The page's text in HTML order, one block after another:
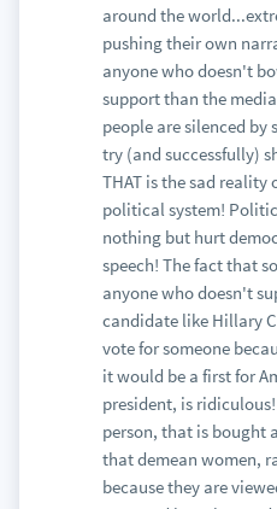
around the
pushing their own
anyone who doesn't
support than the
people are silenced
try (and successfully)
THAT is the sad reality
political system!
nothing but hurt
speech! The fact that
anyone who doesn't
candidate like Hillary
vote for someone
it would be a first for
president, is
person, that is bought
that demean women,
because they are